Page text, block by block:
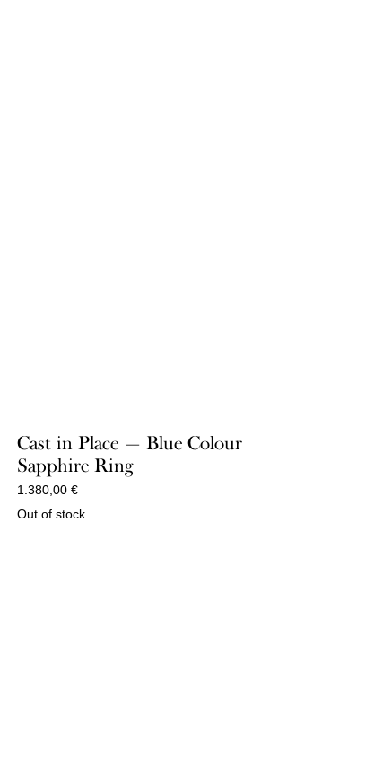
Cast in Place — Blue Colour
Sapphire Ring
1.380,00€
Out of stock